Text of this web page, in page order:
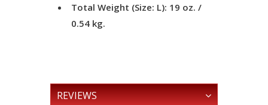
Total Weight (Size: L): 19 oz. /
0.54 kg.
REVIEWS